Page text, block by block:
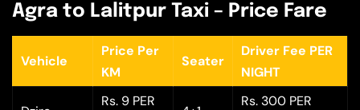
Agra to Lalitpur Taxi – Price Fare
Vehicle
Price Per
KM
Seater
Driver Fee PER
NIGHT
Rs. 9 PER Rs. 300 PER